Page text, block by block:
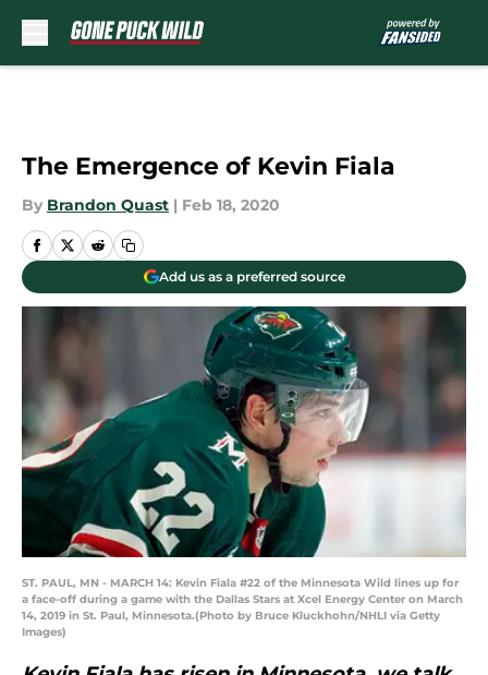
The Emergence of Kevin Fiala
By Brandon Quast | Feb 18, 2020
Add us as a preferred source
ST. PAUL, MN - MARCH 14: Kevin Fiala #22 of the Minnesota Wild lines up for
a face-off during a game with the Dallas Stars at Xcel Energy Center on March
14, 2019 in St. Paul, Minnesota.(Photo by Bruce Kluckhohn/NHLI via Getty
Images)